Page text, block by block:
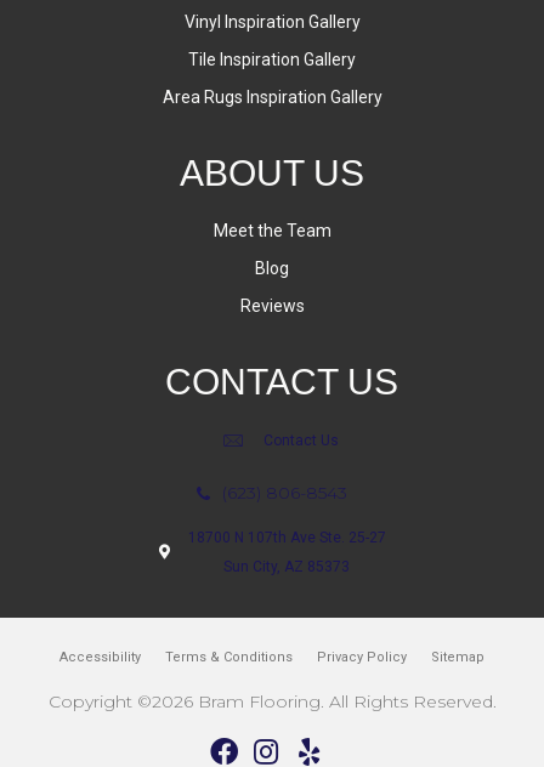
Vinyl Inspiration Gallery
Tile Inspiration Gallery
Area Rugs Inspiration Gallery
ABOUT US
Meet the Team
Blog
Reviews
CONTACT US
Contact Us
(623) 806-8543
18700 N 107th Ave Ste. 25-27
Sun City, AZ 85373
Accessibility Terms & Conditions Privacy Policy Sitemap
Copyright ©2026 Bram Flooring. All Rights Reserved.